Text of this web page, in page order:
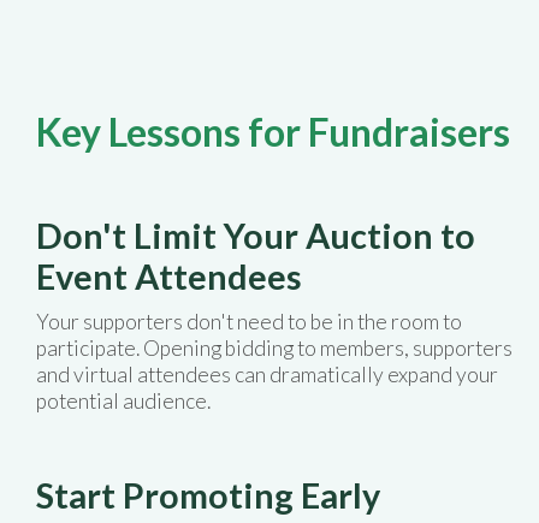
Key Lessons for Fundraisers
Don't Limit Your Auction to
Event Attendees
Your supporters don't need to be in the room to
participate. Opening bidding to members, supporters
and virtual attendees can dramatically expand your
potential audience.
Start Promoting Early